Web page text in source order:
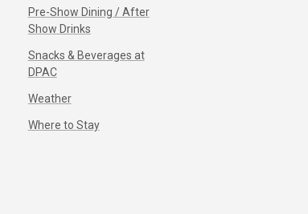
Pre-Show Dining / After
Show Drinks
Snacks & Beverages at
DPAC
Weather
Where to Stay